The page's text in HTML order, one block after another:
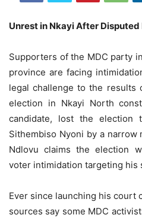
Unrest in Nkayi After
Supporters of the MDC party
province are facing
legal challenge to the results
election in Nkayi North
candidate, lost the election
Sithembiso Nyoni by a narrow
Ndlovu claims the election
voter intimidation targeting his
Ever since launching his court
sources say some MDC